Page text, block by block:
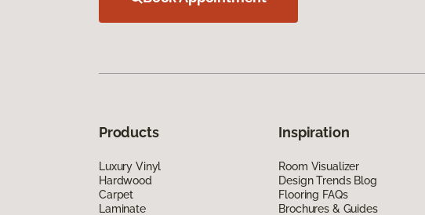
Products
Luxury Vinyl
Hardwood
Carpet
Laminate
Inspiration
Room Visualizer
Design Trends Blog
Flooring FAQs
Brochures & Guides